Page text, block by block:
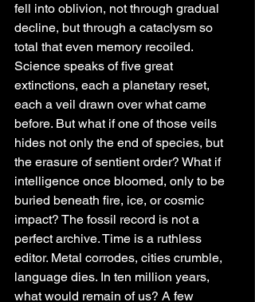
fell into oblivion, not through gradual
decline, but through a cataclysm so
total that even memory recoiled.
Science speaks of five great
extinctions, each a planetary reset,
each a veil drawn over what came
before. But what if one of those veils
hides not only the end of species, but
the erasure of sentient order? What if
intelligence once bloomed, only to be
buried beneath fire, ice, or cosmic
impact? The fossil record is not a
perfect archive. Time is a ruthless
editor. Metal corrodes, cities crumble,
language dies. In ten million years,
what would remain of us? A few